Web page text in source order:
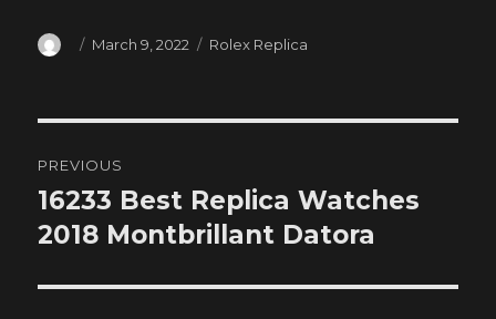
Author
Posted
March 9, 2022 Categories
Rolex Replica
navigation
PREVIOUS
Previous
post:
16233 Best Replica Watches
2018 Montbrillant Datora